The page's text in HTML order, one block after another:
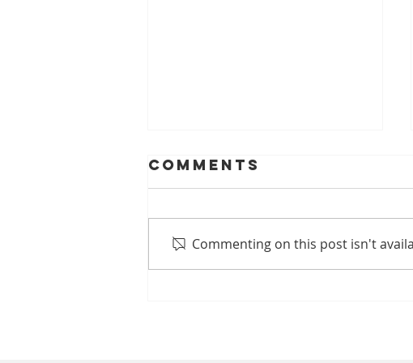
Comments
Commenting on this post isn't